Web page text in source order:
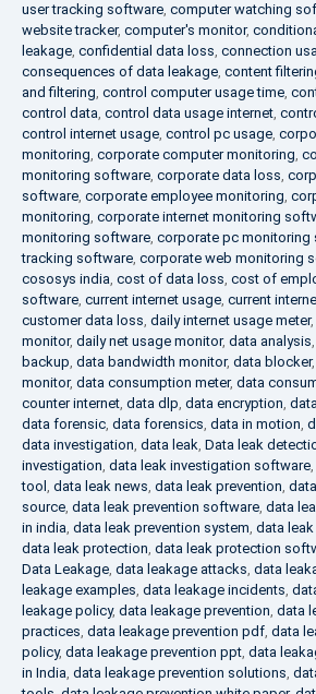
user tracking software, computer watching
website tracker, computer's monitor,
leakage, confidential data loss, connection
consequences of data leakage, content
and filtering, control computer usage time,
control data, control data usage internet,
control internet usage, control pc usage,
monitoring, corporate computer monitoring,
monitoring software, corporate data loss,
software, corporate employee monitoring,
monitoring, corporate internet monitoring
monitoring software, corporate pc monitoring
tracking software, corporate web monitoring
cososys india, cost of data loss, cost of
software, current internet usage, current
customer data loss, daily internet usage meter,
monitor, daily net usage monitor, data analysis,
backup, data bandwidth monitor, data blocker,
monitor, data consumption meter, data
counter internet, data dlp, data encryption,
data forensic, data forensics, data in motion,
data investigation, data leak, Data leak
investigation, data leak investigation software,
tool , data leak news, data leak prevention,
source, data leak prevention software, data
in india, data leak prevention system, data
data leak protection, data leak protection
Data Leakage, data leakage attacks, data
leakage examples, data leakage incidents,
leakage policy, data leakage prevention, data
practices, data leakage prevention pdf, data
policy, data leakage prevention ppt, data
in India, data leakage prevention solutions,